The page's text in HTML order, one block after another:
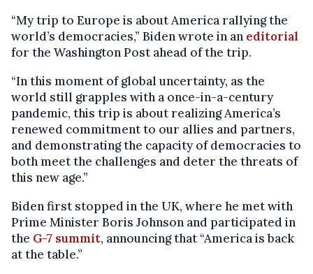
“My trip to Europe is about America rallying the
world’s democracies,” Biden wrote in an editorial
for the Washington Post ahead of the trip.
“In this moment of global uncertainty, as the
world still grapples with a once-in-a-century
pandemic, this trip is about realizing America’s
renewed commitment to our allies and partners,
and demonstrating the capacity of democracies to
both meet the challenges and deter the threats of
this new age.”
Biden first stopped in the UK, where he met with
Prime Minister Boris Johnson and participated in
the G-7 summit, announcing that “America is back
at the table.”